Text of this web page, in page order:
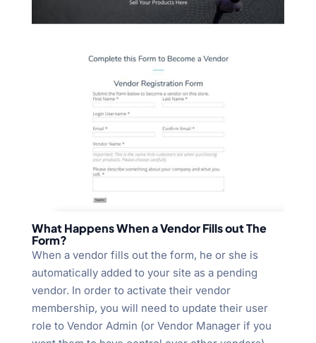
What Happens When a Vendor Fills out The
Form?
When a vendor fills out the form, he or she is
automatically added to your site as a pending
vendor. In order to activate their vendor
membership, you will need to update their user
role to Vendor Admin (or Vendor Manager if you